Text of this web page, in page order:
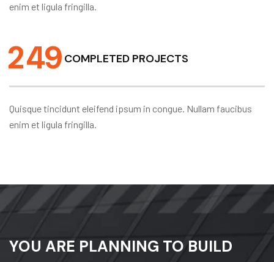
enim et ligula fringilla.
249 COMPLETED PROJECTS
Quisque tincidunt eleifend ipsum in congue. Nullam faucibus
enim et ligula fringilla.
YOU ARE PLANNING TO BUILD